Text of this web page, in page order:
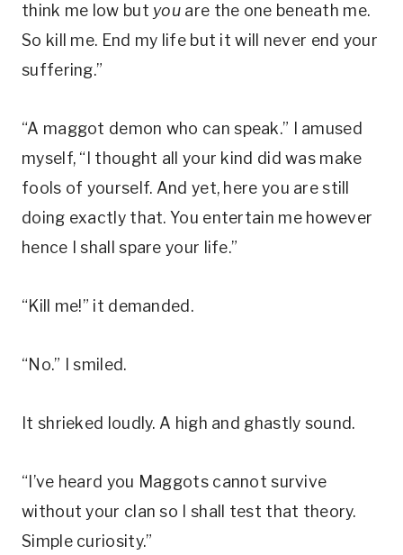
think me low but you are the one beneath me.
So kill me. End my life but it will never end your
suffering.”
“A maggot demon who can speak.” I amused
myself, “I thought all your kind did was make
fools of yourself. And yet, here you are still
doing exactly that. You entertain me however
hence I shall spare your life.”
“Kill me!” it demanded.
“No.” I smiled.
It shrieked loudly. A high and ghastly sound.
“I’ve heard you Maggots cannot survive
without your clan so I shall test that theory.
Simple curiosity.”